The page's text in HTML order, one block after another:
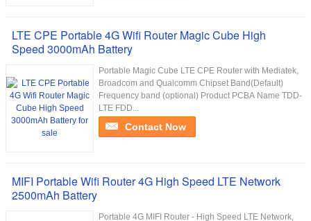
LTE CPE Portable 4G Wifi Router Magic Cube High
Speed 3000mAh Battery
Portable Magic Cube LTE CPE Router with Mediatek,
Broadcom and Qualcomm Chipset Band(Default)
Frequency band (optional) Product PCBA Name TDD-
LTE FDD...
Contact Now
MIFI Portable Wifi Router 4G High Speed LTE Network
2500mAh Battery
Portable 4G MIFI Router - High Speed LTE Network,